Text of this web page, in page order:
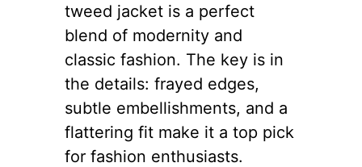
tweed jacket is a perfect
blend of modernity and
classic fashion. The key is in
the details: frayed edges,
subtle embellishments, and a
flattering fit make it a top pick
for fashion enthusiasts.